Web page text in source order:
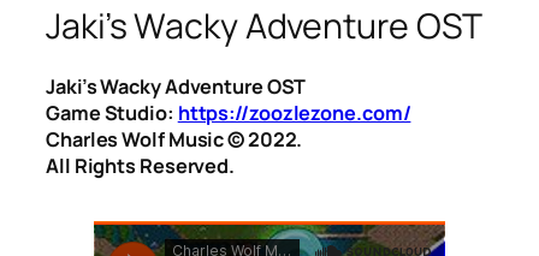
Jaki’s Wacky Adventure OST
Jaki’s Wacky Adventure OST
Game Studio: https://zoozlezone.com/
Charles Wolf Music ©️ 2022.
All Rights Reserved.